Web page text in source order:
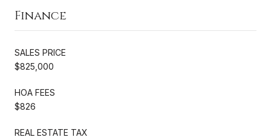
Finance
SALES PRICE
$825,000
HOA FEES
$826
REAL ESTATE TAX